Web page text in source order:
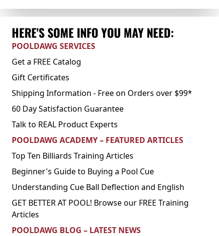
HERE'S SOME INFO YOU MAY NEED:
POOLDAWG SERVICES
Get a FREE Catalog
Gift Certificates
Shipping Information - Free on Orders over $99*
60 Day Satisfaction Guarantee
Talk to REAL Product Experts
POOLDAWG ACADEMY – FEATURED ARTICLES
Top Ten Billiards Training Articles
Beginner's Guide to Buying a Pool Cue
Understanding Cue Ball Deflection and English
GET BETTER AT POOL! Browse our FREE Training
Articles
POOLDAWG BLOG – LATEST NEWS